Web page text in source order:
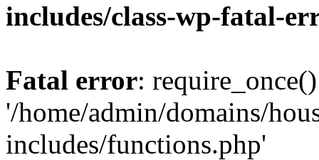
includes/class-wp-fatal-
Fatal error:
'/home/admin/domains/
includes/functions.php'